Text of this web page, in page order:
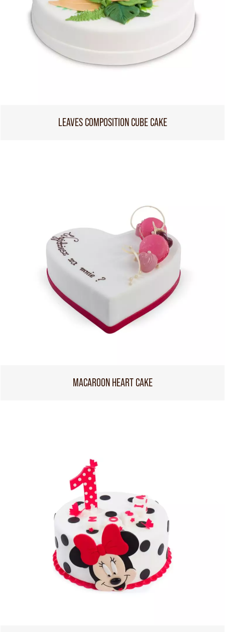
LEAVES COMPOSITION CUBE CAKE
MACAROON HEART CAKE